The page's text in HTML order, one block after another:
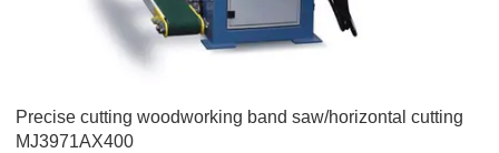
Precise cutting woodworking band saw/horizontal cutting
MJ3971AX400